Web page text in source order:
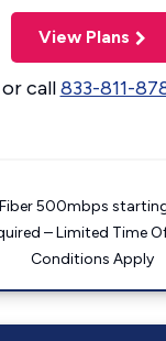
View Plans
or call833-811-
500mbps
– Limited Time
Conditions Apply